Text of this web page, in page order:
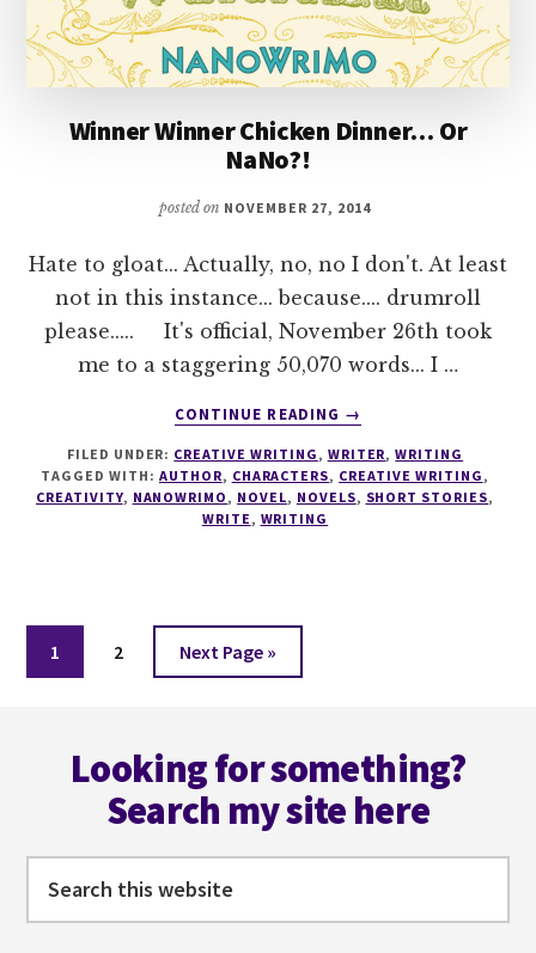
Winner Winner Chicken Dinner… Or
NaNo?!
posted on NOVEMBER 27, 2014
Hate to gloat... Actually, no, no I don't. At least
not in this instance... because.... drumroll
please..... It's official, November 26th took
me to a staggering 50,070 words... I …
CONTINUE READING
ABOUT
WINNER
CHICKEN
→
FILED UNDER: CREATIVE WRITING, WRITER,WRITING
TAGGED WITH: AUTHOR, CHARACTERS, CREATIVE WRITING,
CREATIVITY, NANOWRIMO, NOVEL, NOVELS, SHORT STORIES,
WRITE, WRITING
Page
1 Page
2
Go
to
Next Page »
Looking for something?
Search my site here